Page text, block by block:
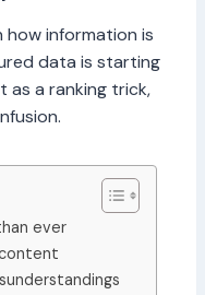
how information is
data is starting
as a ranking trick,
ever